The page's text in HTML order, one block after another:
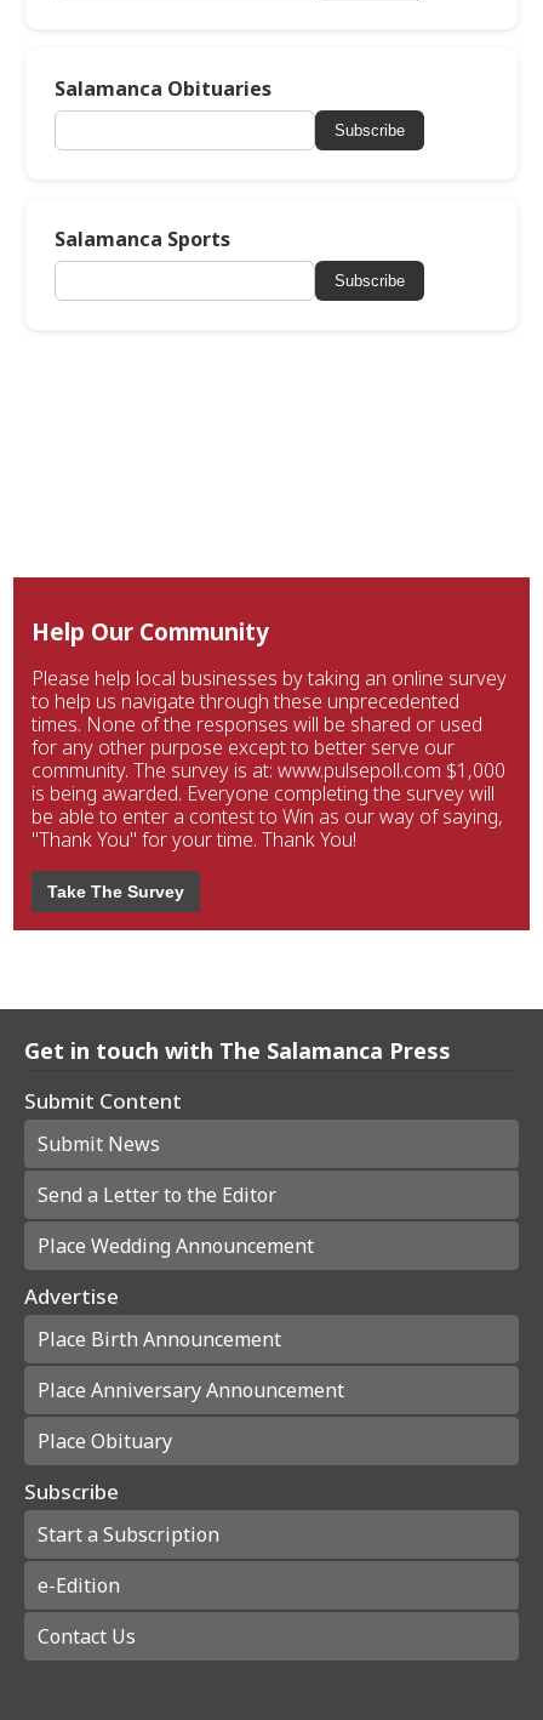
Salamanca Obituaries
Subscribe
Salamanca Sports
Subscribe
Help Our Community
Please help local businesses by taking an online survey
to help us navigate through these unprecedented
times. None of the responses will be shared or used
for any other purpose except to better serve our
community. The survey is at: www.pulsepoll.com $1,000
is being awarded. Everyone completing the survey will
be able to enter a contest to Win as our way of saying,
"Thank You" for your time. Thank You!
Take The Survey
Get in touch with The Salamanca Press
Submit Content
Submit News
Send a Letter to the Editor
Place Wedding Announcement
Advertise
Place Birth Announcement
Place Anniversary Announcement
Place Obituary
Subscribe
Start a Subscription
e-Edition
Contact Us